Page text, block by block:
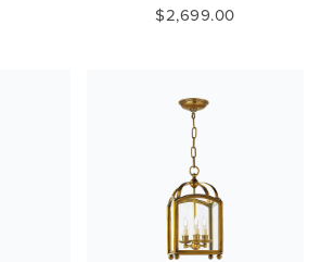
$2,699.00